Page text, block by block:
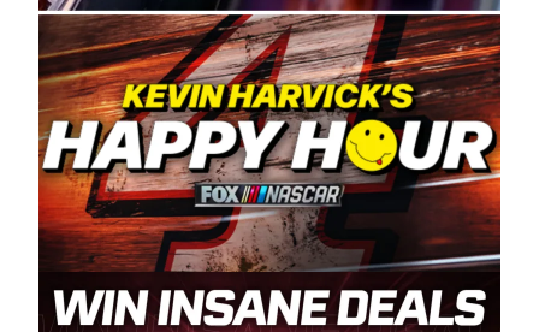
manufacturing and distribution of the highest
quality plastic piping products made in the USA.
“For decades, Wayne and Connie were
committed to West Coast racing, and we want
to carry on that same level of dedication and
enthusiasm with the Spears CARS Tour West,”
said series co-owner Kevin Harvick. “These
racers deserve a stable and competitive series
to showcase their talents. Partnering with
Spears puts us on the right track, and I’m
excited about what’s ahead. The fan support
and turnout for this series has been